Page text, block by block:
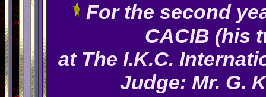
For the second
CACIB (his
at The I.K.C.
Judge: Mr. G.